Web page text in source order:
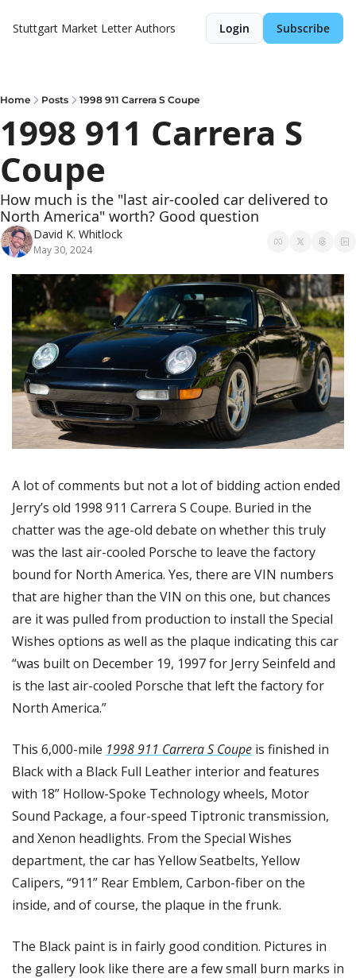
Stuttgart Market Letter Authors Login Subscribe
Home Posts 1998 911 Carrera S Coupe
1998 911 Carrera S
Coupe
How much is the "last air-cooled car delivered to
North America" worth? Good question
David K. Whitlock
May 30, 2024
A lot of comments but not a lot of bidding action ended
Jerry’s old 1998 911 Carrera S Coupe. Buried in the
chatter was the age-old debate on whether this truly
was the last air-cooled Porsche to leave the factory
bound for North America. Yes, there are VIN numbers
that are higher than the VIN on this one, but chances
are it was pulled from production to install the Special
Wishes options as well as the plaque indicating this car
“was built on December 19, 1997 for Jerry Seinfeld and
is the last air-cooled Porsche that left the factory for
North America.”
This 6,000-mile 1998 911 Carrera S Coupe is finished in
Black with a Black Full Leather interior and features
with 18” Hollow-Spoke Technology wheels, Motor
Sound Package, a four-speed Tiptronic transmission,
and Xenon headlights. From the Special Wishes
department, the car has Yellow Seatbelts, Yellow
Calipers, “911” Rear Emblem, Carbon-fiber on the
inside, and of course, the plaque in the frunk.
The Black paint is in fairly good condition. Pictures in
the gallery look like there are a few small burn marks in